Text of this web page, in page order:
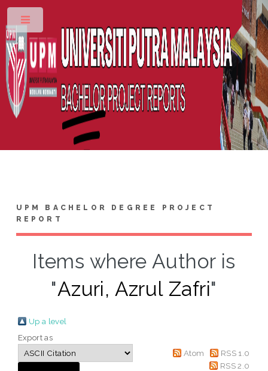
UPM BACHELOR DEGREE PROJECT
REPORT
Items where Author is
"Azuri, Azrul Zafri"
Up a level
Export as
Atom
RSS 1.0
RSS 2.0